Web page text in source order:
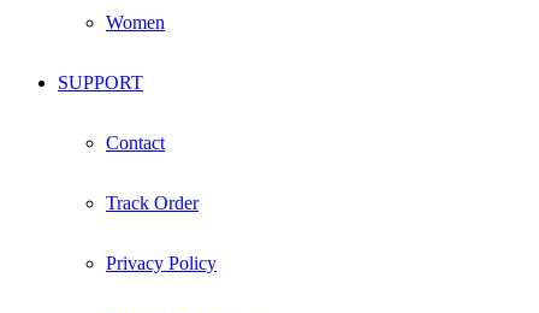
Women
SUPPORT
Contact
Track Order
Privacy Policy